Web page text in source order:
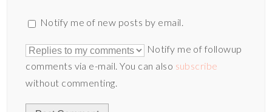
Notify me of new posts by email.
Notify me of followup
comments via e-mail. You can also subscribe
without commenting.